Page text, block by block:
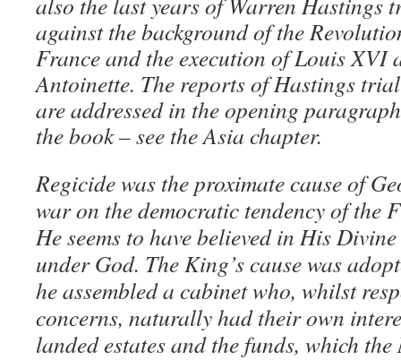
against the background of the
France and the execution of Louis XVI
Antoinette. The reports of Hastings
are addressed in the opening
the book – see the Asia chapter.
Regicide was the proximate cause of
war on the democratic tendency of the
He seems to have believed in His
under God. The King’s cause was
he assembled a cabinet who, whilst
concerns, naturally had their own
landed estates and the funds, which